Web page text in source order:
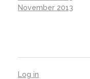
November 2013
Log in